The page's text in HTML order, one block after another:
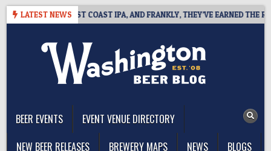
Skip
LATEST NEWS
DEFINES WEST COAST IPA, AND FRANKLY, THEY’VE EARNED THE
BEER EVENTS
EVENT VENUE DIRECTORY
NEW BEER RELEASES
BREWERY MAPS NEWS
BLOGS